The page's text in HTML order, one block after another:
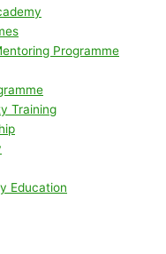
Programme
Training
Education